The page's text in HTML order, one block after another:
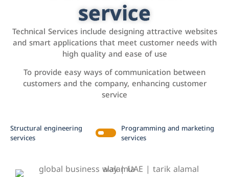
service
Technical Services include designing attractive websites
and smart applications that meet customer needs with
high quality and ease of use
To provide easy ways of communication between
customers and the company, enhancing customer
service
Structural engineering
services
Programming and marketing
services